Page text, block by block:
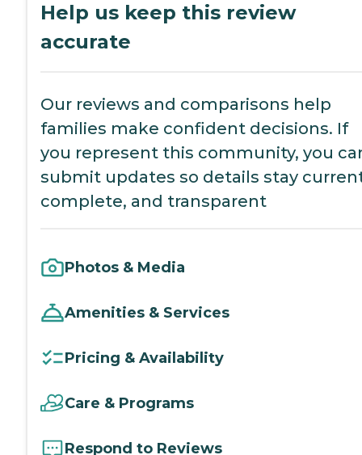
Help us keep this review
accurate
Our reviews and comparisons help
families make confident decisions. If
you represent this community, you
submit updates so details stay
complete, and transparent
Photos & Media
Amenities & Services
Pricing & Availability
Care & Programs
Respond to Reviews